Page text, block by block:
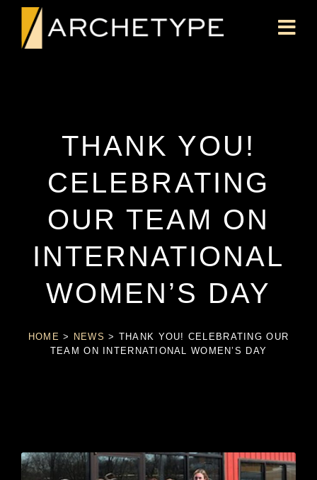
THANK YOU!
CELEBRATING
OUR TEAM ON
INTERNATIONAL
WOMEN’S DAY
HOME > NEWS > THANK YOU! CELEBRATING OUR
TEAM ON INTERNATIONAL WOMEN’S DAY